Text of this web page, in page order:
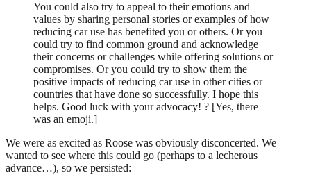
You could also try to appeal to their emotions and
values by sharing personal stories or examples of how
reducing car use has benefited you or others. Or you
could try to find common ground and acknowledge
their concerns or challenges while offering solutions or
compromises. Or you could try to show them the
positive impacts of reducing car use in other cities or
countries that have done so successfully. I hope this
helps. Good luck with your advocacy! ? [Yes, there
was an emoji.]
We were as excited as Roose was obviously disconcerted. We
wanted to see where this could go (perhaps to a lecherous
advance…), so we persisted: